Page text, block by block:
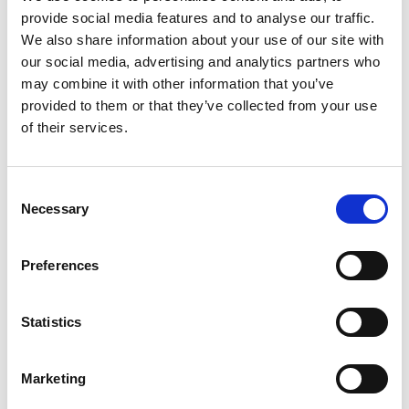
provide social media features and to analyse our traffic.
We also share information about your use of our site with
our social media, advertising and analytics partners who
may combine it with other information that you’ve
provided to them or that they’ve collected from your use
of their services.
Selection
Necessary
Preferences
Statistics
Marketing
Yammer is an enterprise social networking service by
Microsoft designed for businesses to connect
employees, share information, and engage in
professional discussions.
Basecamp is a project management and team
sharing, and team communication.
Pricing page Basecamp